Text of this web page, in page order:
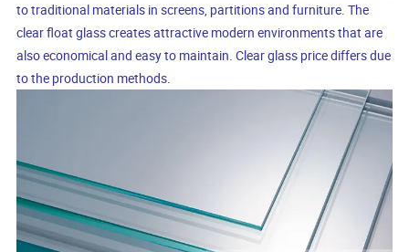
to traditional materials in screens, partitions and furniture. The
clear float glass creates attractive modern environments that are
also economical and easy to maintain. Clear glass price differs due
to the production methods.